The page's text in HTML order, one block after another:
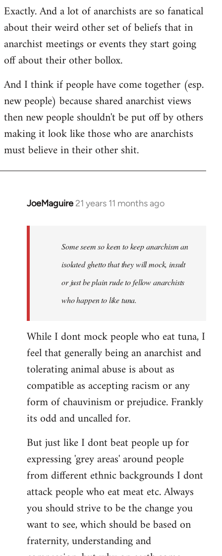
Exactly. And a lot of anarchists are so fanatical
about their weird other set of beliefs that in
anarchist meetings or events they start going
off about their other bollox.
And I think if people have come together (esp.
new people) because shared anarchist views
then new people shouldn't be put off by others
making it look like those who are anarchists
must believe in their other shit.
JoeMaguire 21 years 11 months ago
In
libcom.org
Some seem so keen to keep anarchism an
isolated ghetto that they will mock, insult
or just be plain rude to fellow anarchists
who happen to like tuna.
While I dont mock people who eat tuna, I
feel that generally being an anarchist and
tolerating animal abuse is about as
compatible as accepting racism or any
form of chauvinism or prejudice. Frankly
its odd and uncalled for.
But just like I dont beat people up for
expressing 'grey areas' around people
from different ethnic backgrounds I dont
attack people who eat meat etc. Always
you should strive to be the change you
want to see, which should be based on
fraternity, understanding and